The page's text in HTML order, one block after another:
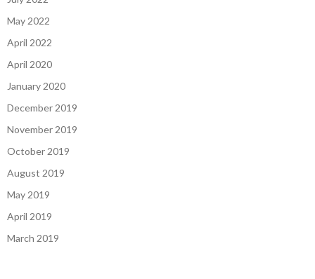
May 2022
April 2022
April 2020
January 2020
December 2019
November 2019
October 2019
August 2019
May 2019
April 2019
March 2019